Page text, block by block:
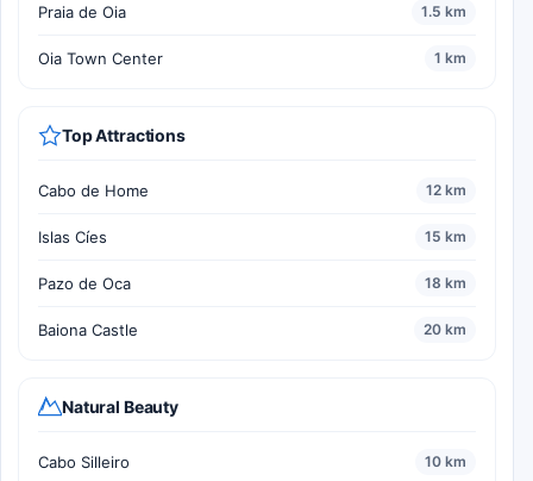
Praia de Oia 1.5 km
Oia Town Center 1 km
Top Attractions
Cabo de Home 12 km
Islas Cíes 15 km
Pazo de Oca 18 km
Baiona Castle 20 km
Natural Beauty
Cabo Silleiro 10 km